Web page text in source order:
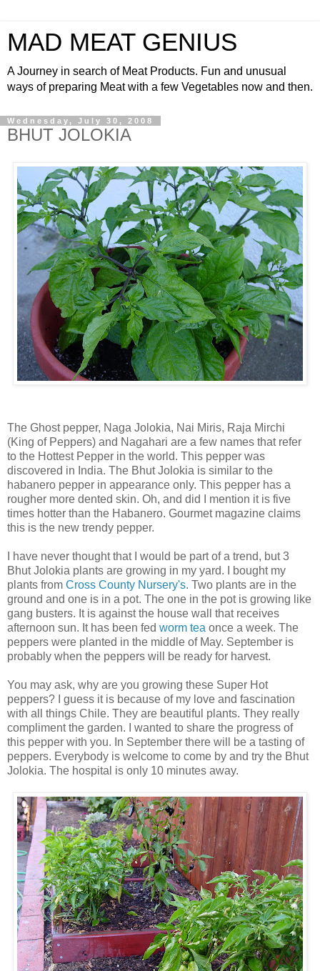
MAD MEAT GENIUS
A Journey in search of Meat Products. Fun and unusual
ways of preparing Meat with a few Vegetables now and then.
Wednesday, July 30, 2008
BHUT JOLOKIA
The Ghost pepper, Naga Jolokia, Nai Miris, Raja Mirchi
(King of Peppers) and Nagahari are a few names that refer
to the Hottest Pepper in the world. This pepper was
discovered in India. The Bhut Jolokia is similar to the
habanero pepper in appearance only. This pepper has a
rougher more dented skin. Oh, and did I mention it is five
times hotter than the Habanero. Gourmet magazine claims
this is the new trendy pepper.
I have never thought that I would be part of a trend, but 3
Bhut Jolokia plants are growing in my yard. I bought my
plants from Cross County Nursery's. Two plants are in the
ground and one is in a pot. The one in the pot is growing like
gang busters. It is against the house wall that receives
afternoon sun. It has been fed worm tea once a week. The
peppers were planted in the middle of May. September is
probably when the peppers will be ready for harvest.
You may ask, why are you growing these Super Hot
peppers? I guess it is because of my love and fascination
with all things Chile. They are beautiful plants. They really
compliment the garden. I wanted to share the progress of
this pepper with you. In September there will be a tasting of
peppers. Everybody is welcome to come by and try the Bhut
Jolokia. The hospital is only 10 minutes away.